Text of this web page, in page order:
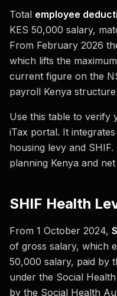
Total employee
KES 50,000 salary,
From February 2026
which lifts the
current figure on the
payroll Kenya
Use this table to verify
iTax portal. It
housing levy and
planning Kenya and
SHIF Health
From 1 October 2024,
of gross salary, which
50,000 salary, paid by
under the Social
by the Social Health